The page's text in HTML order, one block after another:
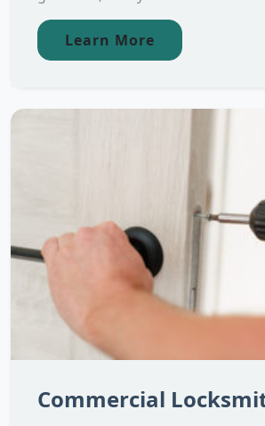
Learn More
Commercial